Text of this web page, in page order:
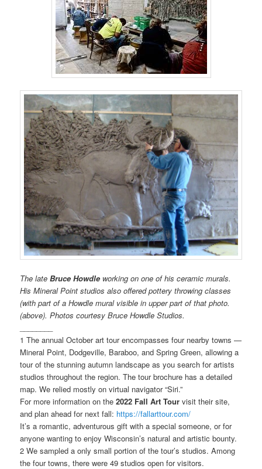
The lateBruce Howdle working on one of his ceramic murals.
His Mineral Point studios also offered pottery throwing classes
(with part of a Howdle mural visible in upper part of that photo.
(above). Photos courtesy Bruce Howdle Studios.
1 The annual October art tour encompasses four nearby towns —
Mineral Point, Dodgeville, Baraboo, and Spring Green, allowing a
tour of the stunning autumn landscape as you search for artists
studios throughout the region. The tour brochure has a detailed
map. We relied mostly on virtual navigator “Siri.”
For more information on the2022 Fall Art Tour visit their site,
and plan ahead for next fall: https://fallarttour.com/
It’s a romantic, adventurous gift with a special someone, or for
anyone wanting to enjoy Wisconsin’s natural and artistic bounty.
2 We sampled a only small portion of the tour’s studios. Among
the four towns, there were 49 studios open for visitors.